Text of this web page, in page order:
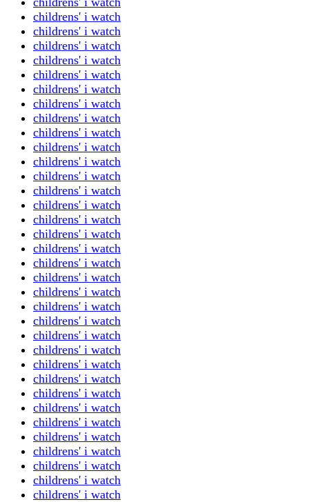
childrens' i watch
childrens' i watch
childrens' i watch
childrens' i watch
childrens' i watch
childrens' i watch
childrens' i watch
childrens' i watch
childrens' i watch
childrens' i watch
childrens' i watch
childrens' i watch
childrens' i watch
childrens' i watch
childrens' i watch
childrens' i watch
childrens' i watch
childrens' i watch
childrens' i watch
childrens' i watch
childrens' i watch
childrens' i watch
childrens' i watch
childrens' i watch
childrens' i watch
childrens' i watch
childrens' i watch
childrens' i watch
childrens' i watch
childrens' i watch
childrens' i watch
childrens' i watch
childrens' i watch
childrens' i watch